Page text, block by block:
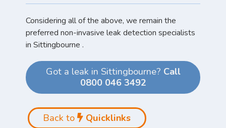
Considering all of the above, we remain the
preferred non-invasive leak detection specialists
in Sittingbourne .
Got a leak in Sittingbourne? Call
0800 046 3492
Back to Quicklinks